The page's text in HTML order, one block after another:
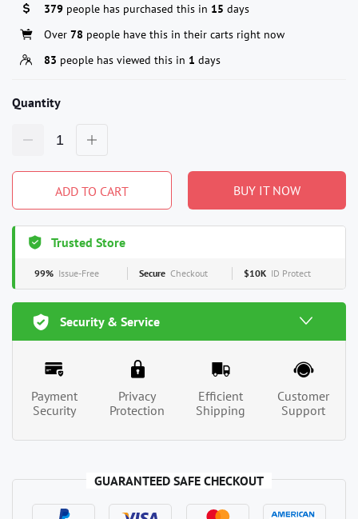
379 people has purchased this in 15 days
Over 78 people have this in their carts right now
83 people has viewed this in 1 days
Quantity
ADD TO CART BUY IT NOW
Trusted Store
99% Issue-Free Secure Checkout $10K ID Protect
Security & Service
Payment
Security
Privacy
Protection
Efficient
Shipping
Customer
Support
GUARANTEED SAFE CHECKOUT